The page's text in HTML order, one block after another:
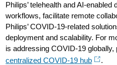
Philips’ telehealth and AI-
workflows, facilitate remote
Philips’ COVID-19-related
deployment and scalability. For
is addressing COVID-19 globally,
centralized COVID-19 hub
.